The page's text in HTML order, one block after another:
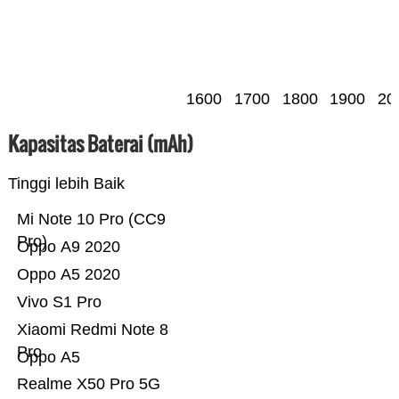
1600 1700 1800 1900
Kapasitas Baterai (mAh)
Tinggi lebih Baik
Realme X50 Pro 5G
Oppo A5
Xiaomi Redmi Note 8
Pro
Vivo S1 Pro
Oppo A5 2020
Oppo A9 2020
Mi Note 10 Pro (CC9
Pro)